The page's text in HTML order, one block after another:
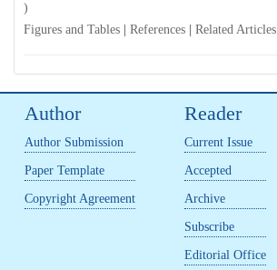
)
Figures and Tables
References Related Articles
Author
Author Submission
Paper Template
Copyright Agreement
Reader
Current Issue
Accepted
Archive
Subscribe
Editorial Office